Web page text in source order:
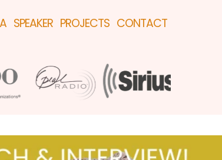
SPEAKER PROJECTS CONTACT